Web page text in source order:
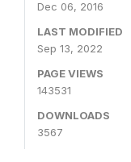
Dec 06, 2016
LAST MODIFIED
Sep 13, 2022
PAGE VIEWS
143531
DOWNLOADS
3567